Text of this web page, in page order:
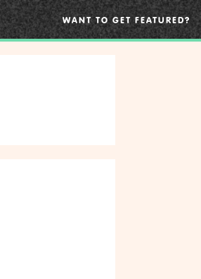
WANT TO GET FEATURED?